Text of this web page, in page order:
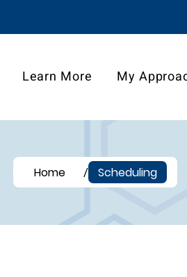
Learn More My
Home / Scheduling